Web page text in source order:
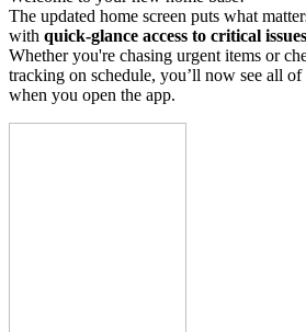
The updated home screen puts what
with quick-glance access to critical
Whether you're chasing urgent items or
tracking on schedule, you’ll now see all
when you open the app.